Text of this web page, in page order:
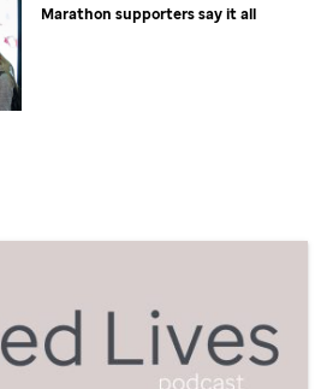
Marathon supporters say it all